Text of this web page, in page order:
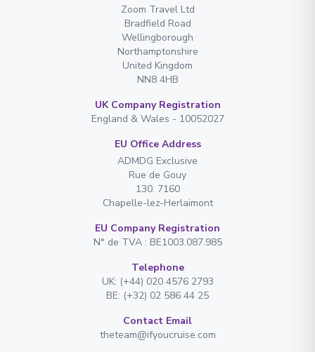
Zoom Travel Ltd
Bradfield Road
Wellingborough
Northamptonshire
United Kingdom
NN8 4HB
UK Company Registration
England & Wales - 10052027
EU Office Address
ADMDG Exclusive
Rue de Gouy
130. 7160
Chapelle-lez-Herlaimont
EU Company Registration
N° de TVA : BE1003.087.985
Telephone
UK: (+44) 020 4576 2793
BE: (+32) 02 586 44 25
Contact Email
theteam@ifyoucruise.com